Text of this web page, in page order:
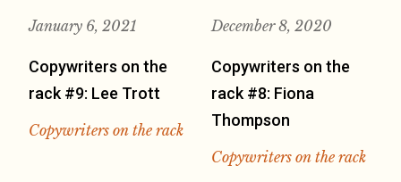
January 6, 2021
Copywriters on the
rack #9: Lee Trott
Copywriters on the rack
December 8, 2020
Copywriters on the
rack #8: Fiona
Thompson
Copywriters on the rack